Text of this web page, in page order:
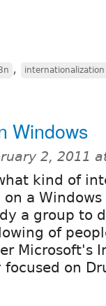
, internationalization
Windows
2, 2011
kind of
a Windows
a group to
of
Microsoft's
on